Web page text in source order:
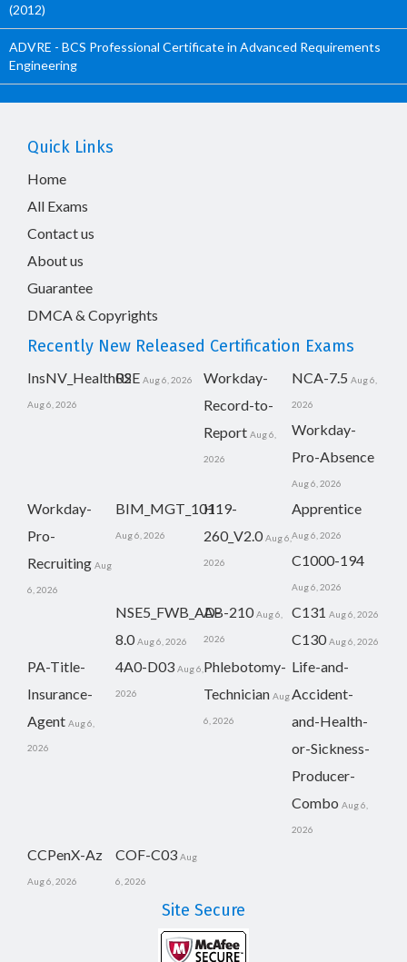
(2012)
ADVRE - BCS Professional Certificate in Advanced Requirements
Engineering
Quick Links
Home
All Exams
Contact us
About us
Guarantee
DMCA & Copyrights
Recently New Released Certification Exams
InsNV_Health02
Aug 6, 2026
RSE Aug 6, 2026
Workday-
Record-to-
Report Aug 6,
2026
NCA-7.5 Aug 6,
2026
Workday-
Pro-Absence
Aug 6, 2026
Workday-
Pro-
Recruiting Aug
6, 2026
BIM_MGT_101
Aug 6, 2026
H19-
260_V2.0 Aug 6,
2026
Apprentice
Aug 6, 2026
C1000-194
Aug 6, 2026
NSE5_FWB_AD-
8.0 Aug 6, 2026
AB-210 Aug 6,
2026
C131 Aug 6, 2026
C130 Aug 6, 2026
PA-Title-
Insurance-
Agent Aug 6,
2026
4A0-D03 Aug 6,
2026
Phlebotomy-
Technician Aug
6, 2026
Life-and-
Accident-
and-Health-
or-Sickness-
Producer-
Combo Aug 6,
2026
CCPenX-Az
Aug 6, 2026
COF-C03 Aug
6, 2026
Site Secure